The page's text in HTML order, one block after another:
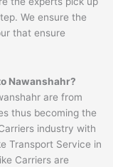
We ensure the
that ensure
Nawanshahr?
are from
thus becoming the
industry with
Transport Service in
Carriers are